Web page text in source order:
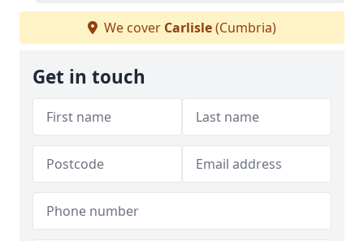
We cover Carlisle(Cumbria)
Get in touch